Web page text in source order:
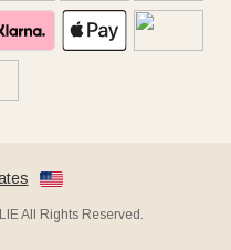
All Rights Reserved.